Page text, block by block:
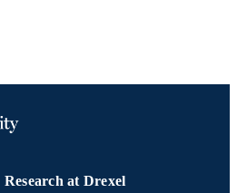
University; Philadelphia,
140 pages
Dissertation
Research at Drexel